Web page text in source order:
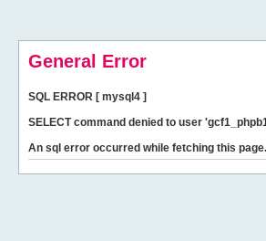
General Error
SQL ERROR [ mysql4 ]
SELECT command denied to user
An sql error occurred while fetching this